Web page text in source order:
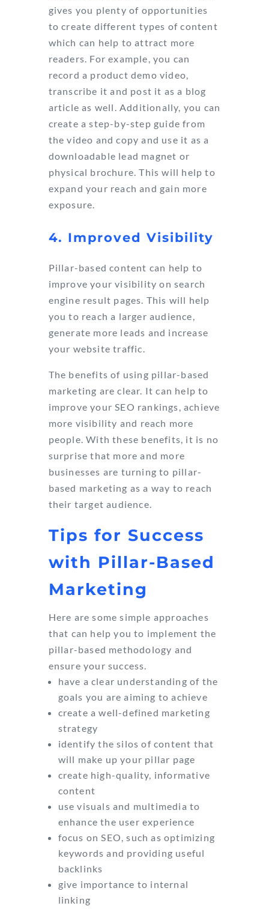
gives you plenty of opportunities
to create different types of content
which can help to attract more
readers. For example, you can
record a product demo video,
transcribe it and post it as a blog
article as well. Additionally, you can
create a step-by-step guide from
the video and copy and use it as a
downloadable lead magnet or
physical brochure. This will help to
expand your reach and gain more
exposure.
4. Improved Visibility
Pillar-based content can help to
improve your visibility on search
engine result pages. This will help
you to reach a larger audience,
generate more leads and increase
your website traffic.
The benefits of using pillar-based
marketing are clear. It can help to
improve your SEO rankings, achieve
more visibility and reach more
people. With these benefits, it is no
surprise that more and more
businesses are turning to pillar-
based marketing as a way to reach
their target audience.
Tips for Success
with Pillar-Based
Marketing
Here are some simple approaches
that can help you to implement the
pillar-based methodology and
ensure your success.
have a clear understanding of the
goals you are aiming to achieve
create a well-defined marketing
strategy
identify the silos of content that
will make up your pillar page
create high-quality, informative
content
use visuals and multimedia to
enhance the user experience
focus on SEO, such as optimizing
keywords and providing useful
backlinks
give importance to internal
linking